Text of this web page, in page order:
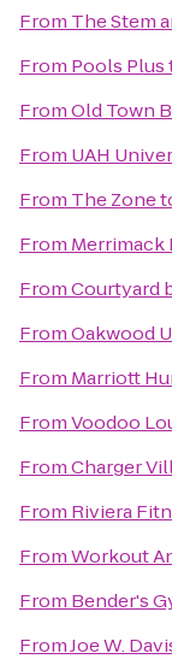
From The Stem
From Pools Plus
FromOld Town
From UAH
From The Zone
From Merrimack
FromCourtyard
FromOakwood
From Marriott
FromVoodoo
FromCharger
From Riviera
FromWorkout
From Bender's
FromJoe W.